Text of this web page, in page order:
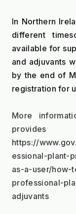
In Northern
different
available for
and adjuvants
by the end of
registration for
More
https://
essional-plant-
as-a-user/how-
professional-
adjuvants